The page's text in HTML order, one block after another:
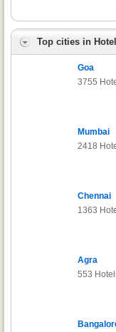
Top cities in
Goa
3755
Mumbai
2418
Chennai
1363
Agra
553